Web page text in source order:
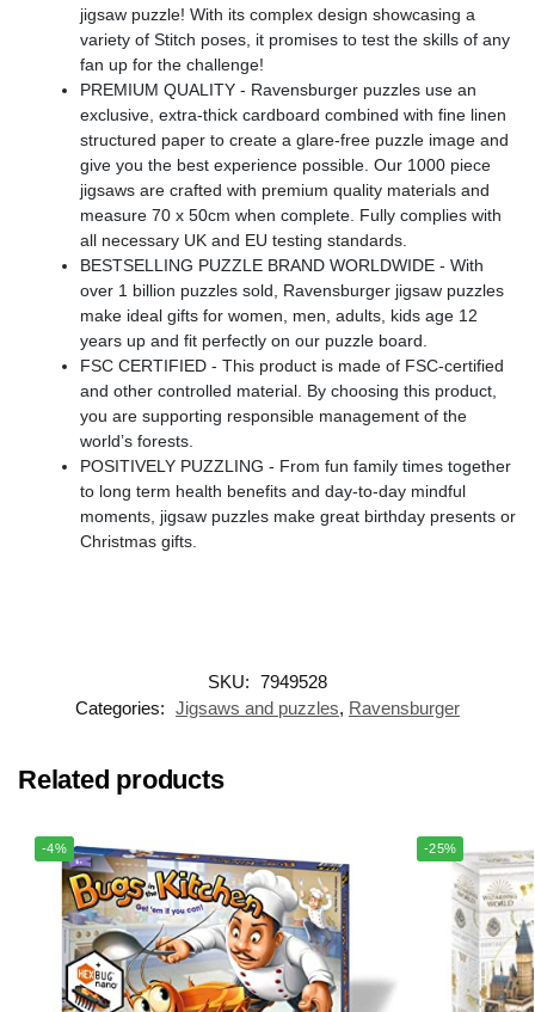
jigsaw puzzle! With its complex design showcasing a
variety of Stitch poses, it promises to test the skills of any
fan up for the challenge!
PREMIUM QUALITY - Ravensburger puzzles use an
exclusive, extra-thick cardboard combined with fine linen
structured paper to create a glare-free puzzle image and
give you the best experience possible. Our 1000 piece
jigsaws are crafted with premium quality materials and
measure 70 x 50cm when complete. Fully complies with
all necessary UK and EU testing standards.
BESTSELLING PUZZLE BRAND WORLDWIDE - With
over 1 billion puzzles sold, Ravensburger jigsaw puzzles
make ideal gifts for women, men, adults, kids age 12
years up and fit perfectly on our puzzle board.
FSC CERTIFIED - This product is made of FSC-certified
and other controlled material. By choosing this product,
you are supporting responsible management of the
world’s forests.
POSITIVELY PUZZLING - From fun family times together
to long term health benefits and day-to-day mindful
moments, jigsaw puzzles make great birthday presents or
Christmas gifts.
SKU: 7949528
Categories: Jigsaws and puzzles, Ravensburger
Related products
-4% -25%